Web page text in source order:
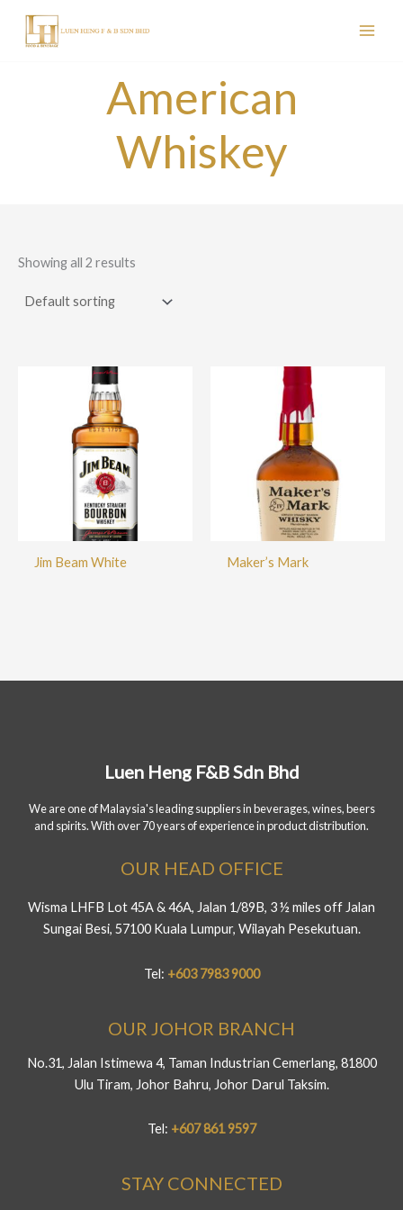
content
American
Whiskey
Showing all 2 results
Jim Beam White Maker’s Mark
Luen Heng F&B Sdn Bhd
We are one of Malaysia's leading suppliers in beverages, wines, beers
and spirits. With over 70 years of experience in product distribution.
OUR HEAD OFFICE
Wisma LHFB Lot 45A & 46A, Jalan 1/89B, 3 ½ miles off Jalan
Sungai Besi, 57100 Kuala Lumpur, Wilayah Pesekutuan.
Tel: +603 7983 9000
OUR JOHOR BRANCH
No.31, Jalan Istimewa 4, Taman Industrian Cemerlang, 81800
Ulu Tiram, Johor Bahru, Johor Darul Taksim.
Tel: +607 861 9597
STAY CONNECTED